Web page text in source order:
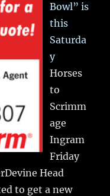
Bowl” is
this
Saturda
y
Horses
to
Scrimm
age
Ingram
Friday
Head
to get a new